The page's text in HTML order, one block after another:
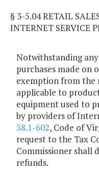
§ 3-5.04 RETAIL
INTERNET SERVICE
Notwithstanding
purchases made on
exemption from the
applicable to
equipment used to
by providers of
58.1-602, Code of
request to the Tax
Commissioner shall
refunds.